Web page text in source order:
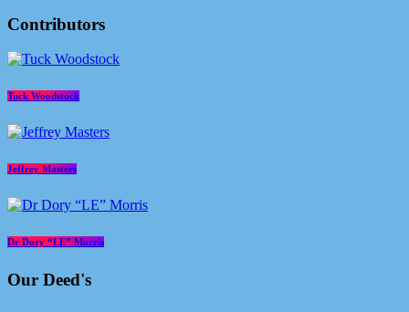
Contributors
Tuck Woodstock
Jeffrey Masters
Dr Dory “LE” Morris
Our Deed's